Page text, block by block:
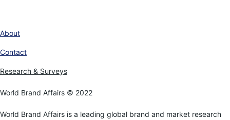
About
Contact
Research & Surveys
World Brand Affairs © 2022
World Brand Affairs is a leading global brand and market research